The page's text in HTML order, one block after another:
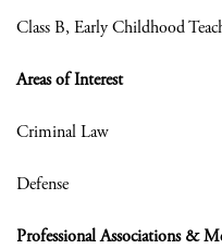
Class B, Early Childhood
Areas of Interest
Criminal Law
Defense
Professional Associations &